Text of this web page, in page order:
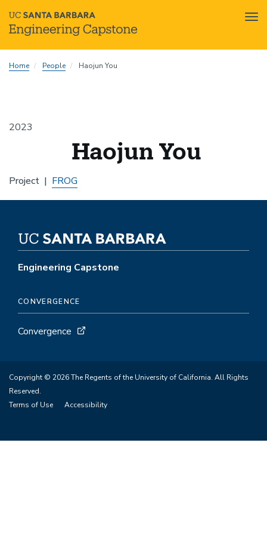
toHome People Haojun You
2023
Haojun You
Project FROG
Engineering Capstone
CONVERGENCE
Convergence
Copyright © 2026 The Regents of the University of California. All Rights
Reserved.
Terms of Use
Accessibility